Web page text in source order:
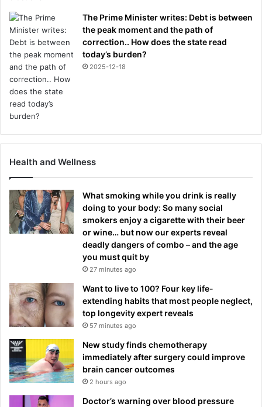
The Prime Minister writes: Debt is between
the peak moment and the path of
correction.. How does the state read
today’s burden?
2025-12-18
Health and Wellness
What smoking while you drink is really
doing to your body: So many social
smokers enjoy a cigarette with their beer
or wine… but now our experts reveal
deadly dangers of combo – and the age
you must quit by
27 minutes ago
Want to live to 100? Four key life-
extending habits that most people neglect,
top longevity expert reveals
57 minutes ago
New study finds chemotherapy
immediately after surgery could improve
brain cancer outcomes
2 hours ago
Doctor’s warning over blood pressure